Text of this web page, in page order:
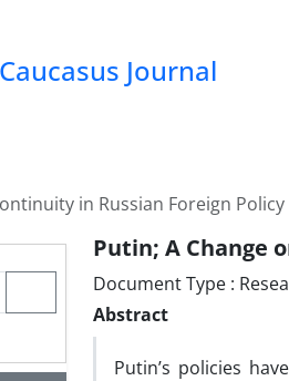
Journal
in Russian Foreign
Putin; A Change
Document Type :
Abstract
Putin’s policies